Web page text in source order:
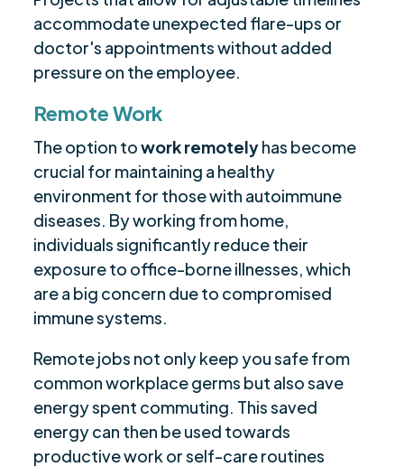
accommodate unexpected flare-ups or
doctor's appointments without added
pressure on the employee.
Remote Work
The option towork remotelyhas become
crucial for maintaining a healthy
environment for those with autoimmune
diseases. By working from home,
individuals significantly reduce their
exposure to office-borne illnesses, which
are a big concern due to compromised
immune systems.
Remote jobs not only keep you safe from
common workplace germs but also save
energy spent commuting. This saved
energy can then be used towards
productive work or self-care routines